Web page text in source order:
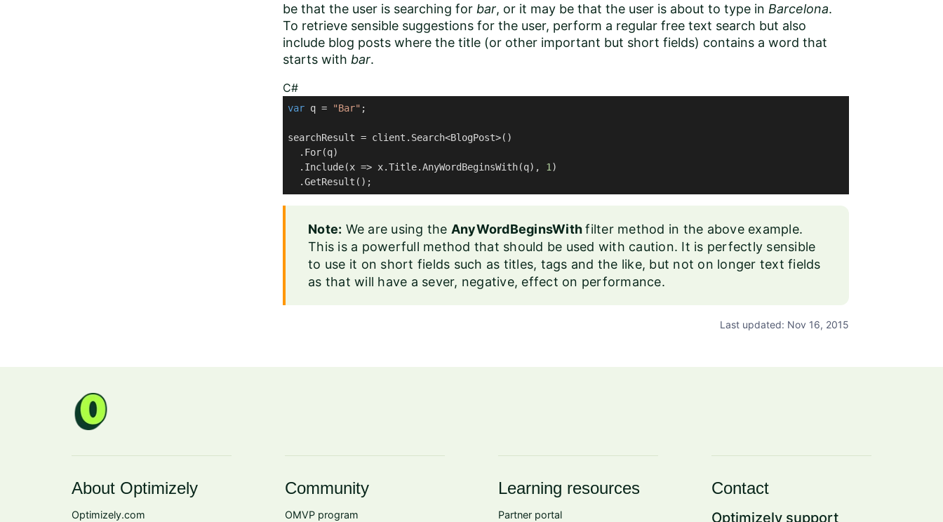
be that the user is searching for bar, or it may be that the user is about to type in Barcelona.
To retrieve sensible suggestions for the user, perform a regular free text search but also
include blog posts where the title (or other important but short fields) contains a word that
starts with bar.
C#
var q = "Bar" ;
searchResult = client.Search<BlogPost>()
  .For(q)
  .Include(x => x.Title.AnyWordBeginsWith(q),
1 )
  .GetResult();
Note: We are using the AnyWordBeginsWithfilter method in the above example.
This is a powerfull method that should be used with caution. It is perfectly sensible
to use it on short fields such as titles, tags and the like, but not on longer text fields
as that will have a sever, negative, effect on performance.
Last updated: Nov 16, 2015
About Optimizely
Optimizely.com
Community
OMVP program
Learning resources
Partner portal
Contact
Optimizely support